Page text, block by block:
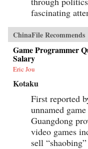
fascinating
ChinaFile Recommends
Game Programmer
Salary
Eric Jou
Kotaku
First reported
unnamed
Guangdong
video games
sell